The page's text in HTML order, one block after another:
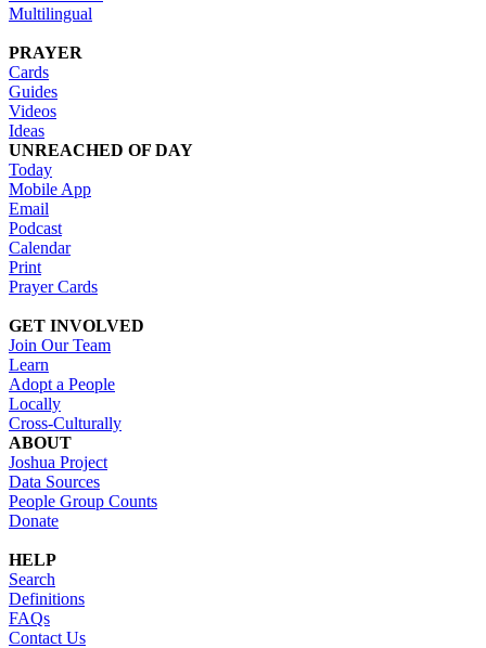
Multilingual
PRAYER
Cards
Guides
Videos
Ideas
UNREACHED OF DAY
Today
Mobile App
Email
Podcast
Calendar
Print
Prayer Cards
GET INVOLVED
Join Our Team
Learn
Adopt a People
Locally
Cross-Culturally
ABOUT
Joshua Project
Data Sources
People Group Counts
Donate
HELP
Search
Definitions
FAQs
Contact Us